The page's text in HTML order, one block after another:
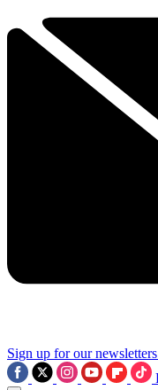
Sign up for our newsletters